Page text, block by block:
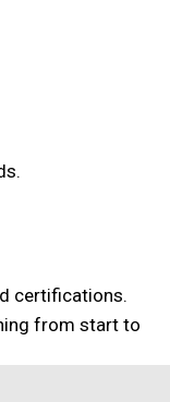
certifications.
from start to